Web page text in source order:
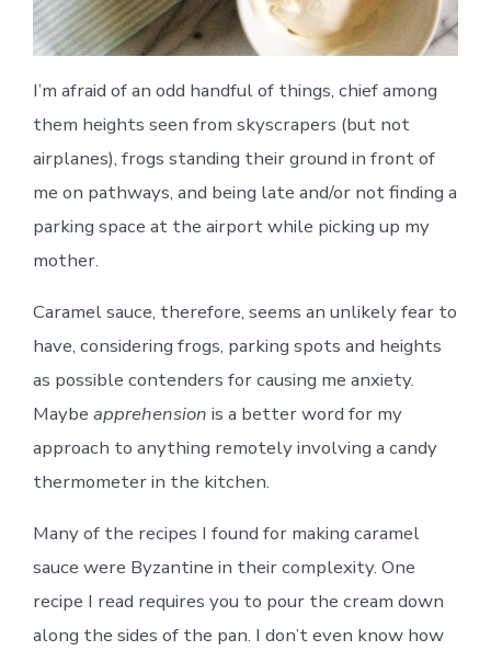
I’m afraid of an odd handful of things, chief among
them heights seen from skyscrapers (but not
airplanes), frogs standing their ground in front of
me on pathways, and being late and/or not finding a
parking space at the airport while picking up my
mother.
Caramel sauce, therefore, seems an unlikely fear to
have, considering frogs, parking spots and heights
as possible contenders for causing me anxiety.
Maybe apprehension is a better word for my
approach to anything remotely involving a candy
thermometer in the kitchen.
Many of the recipes I found for making caramel
sauce were Byzantine in their complexity. One
recipe I read requires you to pour the cream down
along the sides of the pan. I don’t even know how